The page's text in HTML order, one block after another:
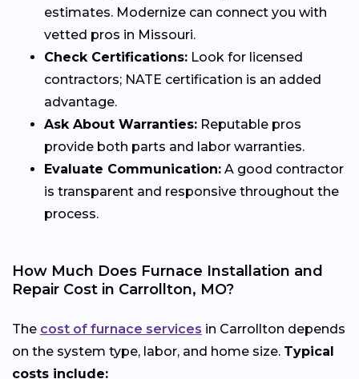
estimates. Modernize can connect you with
vetted pros in Missouri.
Check Certifications: Look for licensed
contractors; NATE certification is an added
advantage.
Ask About Warranties: Reputable pros
provide both parts and labor warranties.
Evaluate Communication: A good contractor
is transparent and responsive throughout the
process.
How Much Does Furnace Installation and
Repair Cost in Carrollton, MO?
The cost of furnace services in Carrollton depends
on the system type, labor, and home size. Typical
costs include: